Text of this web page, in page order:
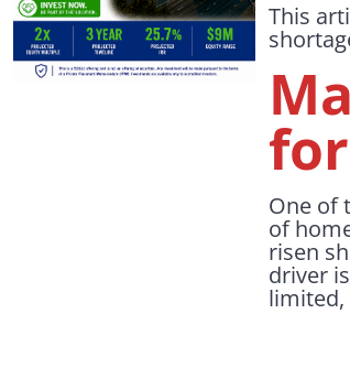
This
One of
of
risen
driver
limited,